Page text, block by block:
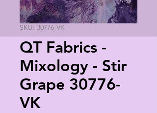
SKU: 30776-VK
QT Fabrics -
Mixology - Stir
Grape 30776-
VK